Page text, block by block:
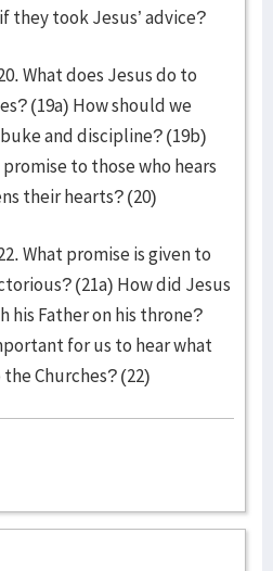
they took Jesus’ advice?
What does Jesus do to
(19a) How should we
and discipline? (19b)
to those who hears
their hearts? (20)
What promise is given to
(21a) How did Jesus
his Father on his throne?
for us to hear what
Churches? (22)